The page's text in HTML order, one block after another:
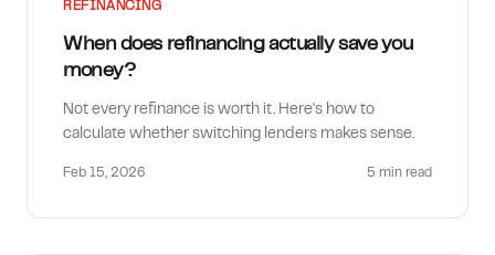
REFINANCING
When does refinancing actually save you
money?
Not every refinance is worth it. Here's how to
calculate whether switching lenders makes sense.
Feb 15, 2026 5 min read